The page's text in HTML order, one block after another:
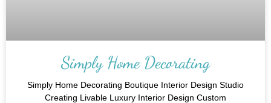
Simply Home Decorating
Simply Home Decorating Boutique Interior Design Studio
Creating Livable Luxury Interior Design Custom